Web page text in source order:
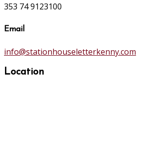
353 74 9123100
Email
info@stationhouseletterkenny.com
Location